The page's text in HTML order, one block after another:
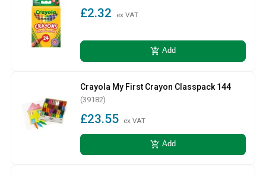
£2.32 ex VAT
add_shopping_cart Add
Crayola My First Crayon Classpack 144
(39182)
£23.55 ex VAT
add_shopping_cart Add